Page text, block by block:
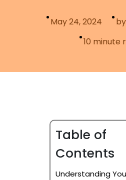
Packers and Movers
Apartment Movers
May 24, 2024
10 minute
Table of
Contents
Understanding